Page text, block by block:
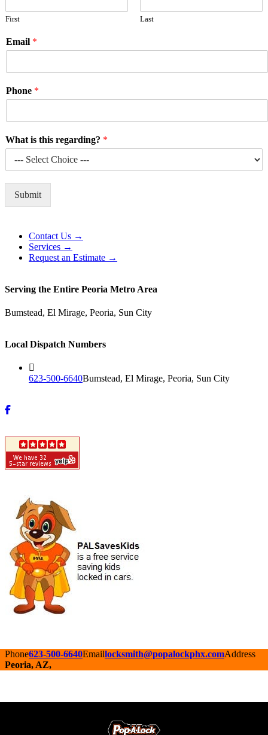
First Last
Email *
Phone *
What is this regarding? *
Submit
Contact Us →
Services →
Request an Estimate →
Serving the Entire Peoria Metro Area
Bumstead, El Mirage, Peoria, Sun City
Local Dispatch Numbers
623-500-6640Bumstead, El Mirage, Peoria, Sun City
Phone623-500-6640Emaillocksmith@popalockphx.comAddress
Peoria, AZ,